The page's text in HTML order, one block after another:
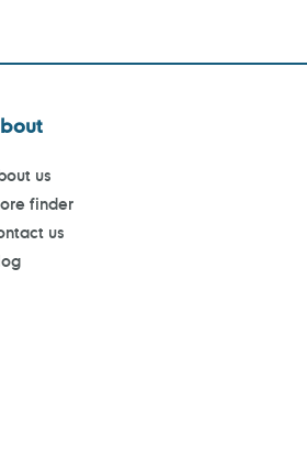
us
finder
us